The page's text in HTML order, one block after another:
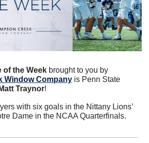
of the Week
Window Company is Penn State
Matt Traynor!
with six goals in the Nittany Lions’
Dame in the NCAA Quarterfinals.